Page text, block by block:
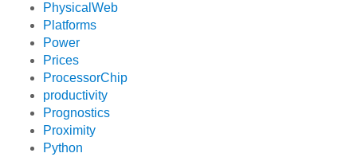
PhysicalWeb
Platforms
Power
Prices
ProcessorChip
productivity
Prognostics
Proximity
Python